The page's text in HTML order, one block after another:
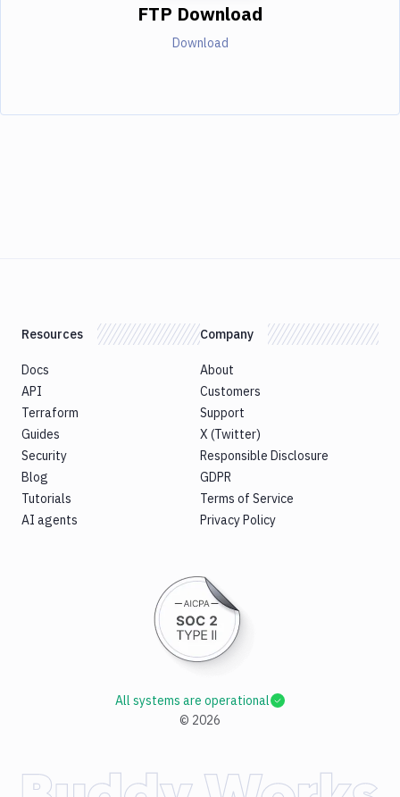
FTP Download
Download
Resources
Docs
API
Terraform
Guides
Security
Blog
Tutorials
AI agents
Company
About
Customers
Support
X (Twitter)
Responsible Disclosure
GDPR
Terms of Service
Privacy Policy
© 2026
All systems are operational